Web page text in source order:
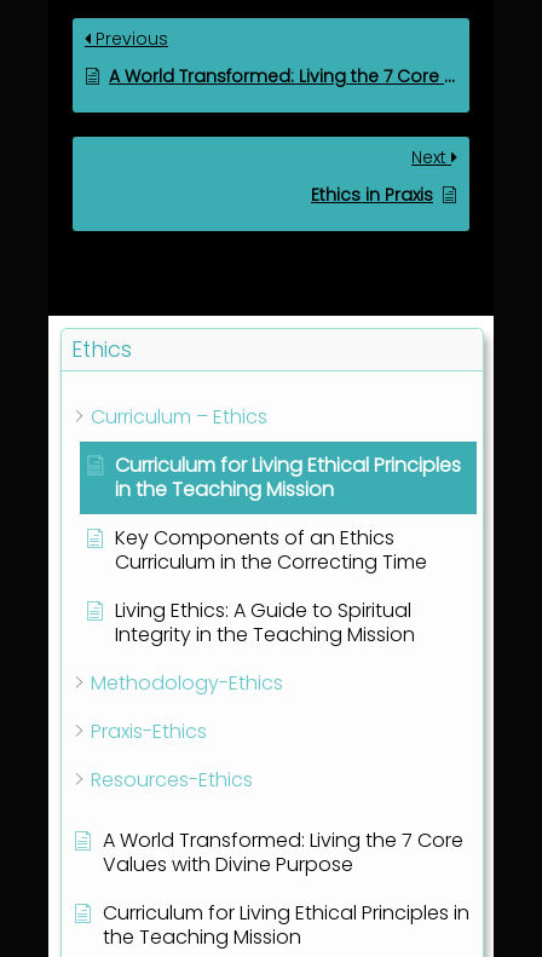
Previous
A World Transformed: Living the 7 Core Values with Divine Purpose
Next
Ethics in Praxis
Ethics
Curriculum – Ethics
Curriculum for Living Ethical Principles
in the Teaching Mission
Key Components of an Ethics
Curriculum in the Correcting Time
Living Ethics: A Guide to Spiritual
Integrity in the Teaching Mission
Methodology-Ethics
Praxis-Ethics
Resources-Ethics
A World Transformed: Living the 7 Core
Values with Divine Purpose
Curriculum for Living Ethical Principles in
the Teaching Mission